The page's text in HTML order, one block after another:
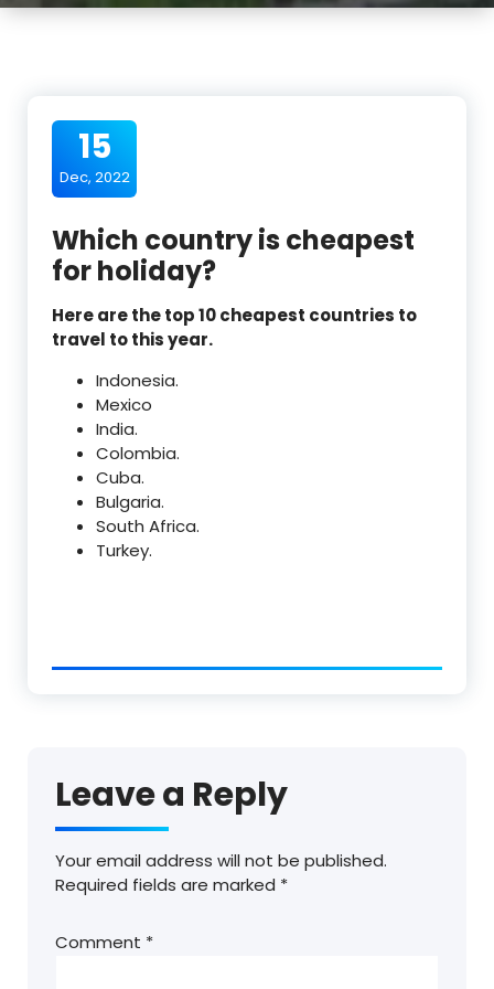
15
Dec, 2022
Which country is cheapest
for holiday?
Here are the top 10 cheapest countries to
travel to this year.
Indonesia.
Mexico
India.
Colombia.
Cuba.
Bulgaria.
South Africa.
Turkey.
Leave a Reply
Your email address will not be published.
Required fields are marked *
Comment *